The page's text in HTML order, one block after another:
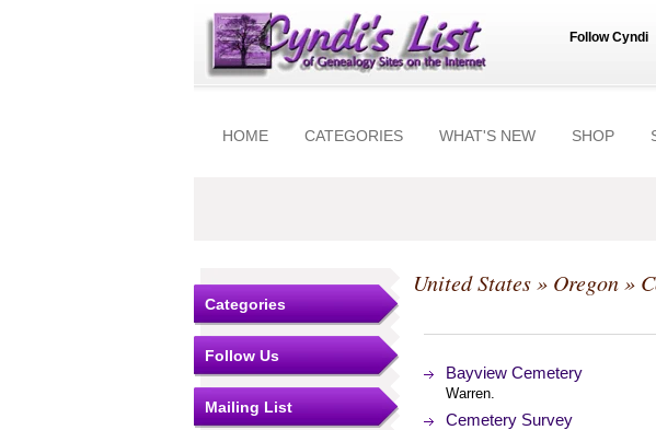
Follow Cyndi
HOME CATEGORIES WHAT'S NEW SHOP
Categories
Follow Us
Mailing List
United States» Oregon»
Bayview Cemetery
Warren.
Cemetery Survey